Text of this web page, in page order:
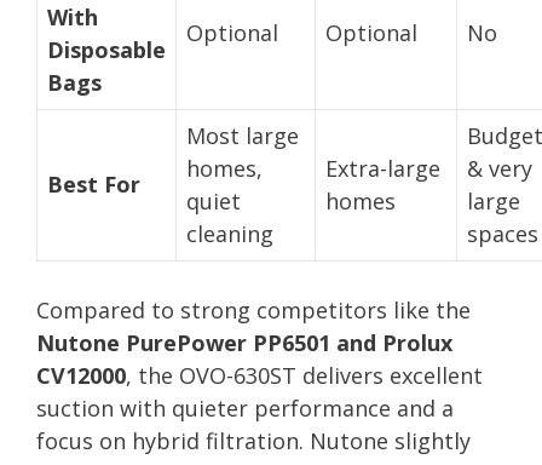
With
Disposable
Bags
Optional Optional No
Best For
Most large
homes,
quiet
cleaning
Extra-large
homes
Budget
& very
large
spaces
Compared to strong competitors like the
Nutone PurePower PP6501 and Prolux
CV12000, the OVO-630ST delivers excellent
suction with quieter performance and a
focus on hybrid filtration. Nutone slightly